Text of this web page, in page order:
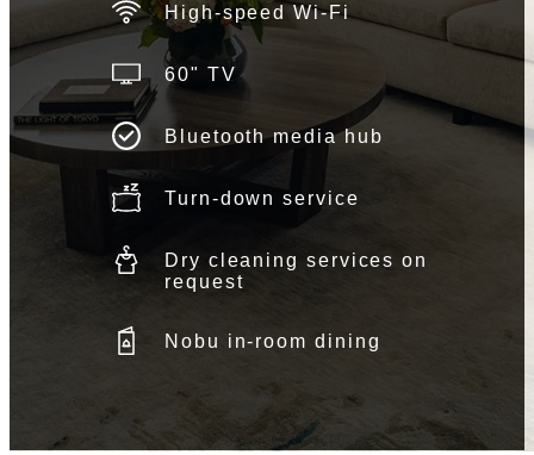
High-speed Wi-Fi
60" TV
Bluetooth media hub
Turn-down service
Dry cleaning services on
request
Nobu in-room dining